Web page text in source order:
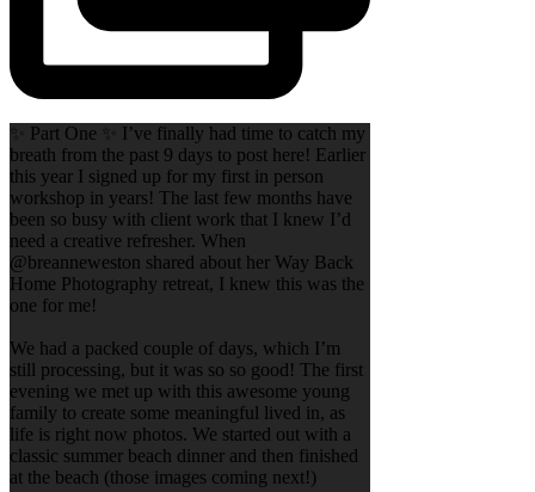
✨ Part One ✨ I’ve finally had time to catch my
breath from the past 9 days to post here! Earlier
this year I signed up for my first in person
workshop in years! The last few months have
been so busy with client work that I knew I’d
need a creative refresher. When
@breanneweston shared about her Way Back
Home Photography retreat, I knew this was the
one for me!
We had a packed couple of days, which I’m
still processing, but it was so so good! The first
evening we met up with this awesome young
family to create some meaningful lived in, as
life is right now photos. We started out with a
classic summer beach dinner and then finished
at the beach (those images coming next!)